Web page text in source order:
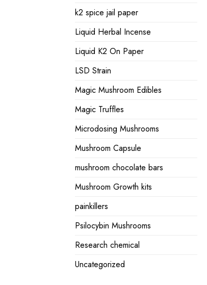
k2 spice jail paper
Liquid Herbal Incense
Liquid K2 On Paper
LSD Strain
Magic Mushroom Edibles
Magic Truffles
Microdosing Mushrooms
Mushroom Capsule
mushroom chocolate bars
Mushroom Growth kits
painkillers
Psilocybin Mushrooms
Research chemical
Uncategorized